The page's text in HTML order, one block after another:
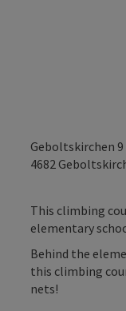
Geboltskirchen 9
4682
This climbing
elementary
Behind the
this climbing
nets!